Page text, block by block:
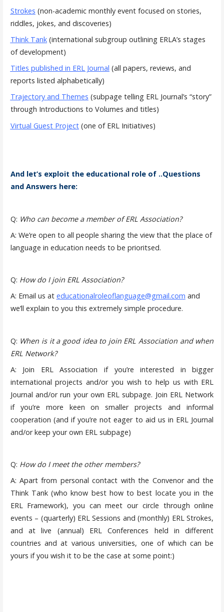
Strokes (non-academic monthly event focused on stories,
riddles, jokes, and discoveries)
Think Tank(international subgroup outlining ERLA’s stages
of development)
Titles published in ERL Journal (all papers, reviews, and
reports listed alphabetically)
Trajectory and Themes (subpage telling ERL Journal’s “story”
through Introductions to Volumes and titles)
Virtual Guest Project(one of ERL Initiatives)
And let’s exploit the educational role of ..Questions
and Answers here:
Q: Who can become a member of ERL Association?
A: We’re open to all people sharing the view that the place of
language in education needs to be prioritsed.
Q: How do I join ERL Association?
A: Email us at educationalroleoflanguage@gmail.com and
we’ll explain to you this extremely simple procedure.
Q: When is it a good idea to join ERL Association and when
ERL Network?
A: Join ERL Association if you’re interested in bigger
international projects and/or you wish to help us with ERL
Journal and/or run your own ERL subpage. Join ERL Network
if you’re more keen on smaller projects and informal
cooperation (and if you’re not eager to aid us in ERL Journal
and/or keep your own ERL subpage)
Q: How do I meet the other members?
A: Apart from personal contact with the Convenor and the
Think Tank (who know best how to best locate you in the
ERL Framework), you can meet our circle through online
events – (quarterly) ERL Sessions and (monthly) ERL Strokes,
and at live (annual) ERL Conferences held in different
countries and at various universities, one of which can be
yours if you wish it to be the case at some point:)